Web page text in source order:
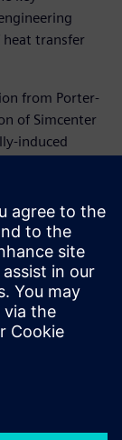
heat transfer
from Porter-
of Simcenter
induced
A trip
process-side
the
to have
the use of
for a new
both the
the